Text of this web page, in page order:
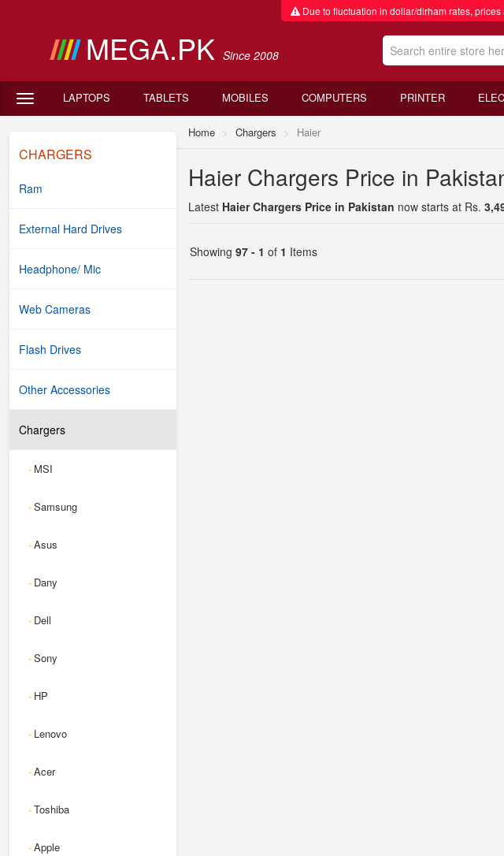
Due to fluctuation in dollar/dirham rates,
MEGA.PK Since 2008
LAPTOPS TABLETS MOBILES COMPUTERS PRINTER
CHARGERS
Ram
External Hard Drives
Headphone/ Mic
Web Cameras
Flash Drives
Other Accessories
Chargers
- MSI
-Samsung
-Asus
- Dany
- Dell
-Sony
- HP
- Lenovo
-Acer
-Toshiba
-Apple
Home Chargers Haier
Haier Chargers Price in
Latest Haier Chargers Price in Pakistan now starts at Rs.
Showing 97 - 1 of 1 Items